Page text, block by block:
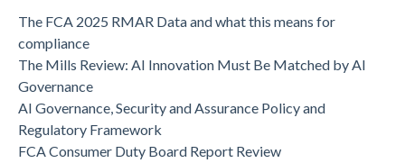
The FCA 2025 RMAR Data and what this means for
compliance
The Mills Review: AI Innovation Must Be Matched by AI
Governance
AI Governance, Security and Assurance Policy and
Regulatory Framework
FCA Consumer Duty Board Report Review